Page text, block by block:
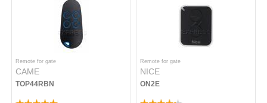
Remote for gate
CAME
TOP44RBN
Remote for gate
NICE
ON2E